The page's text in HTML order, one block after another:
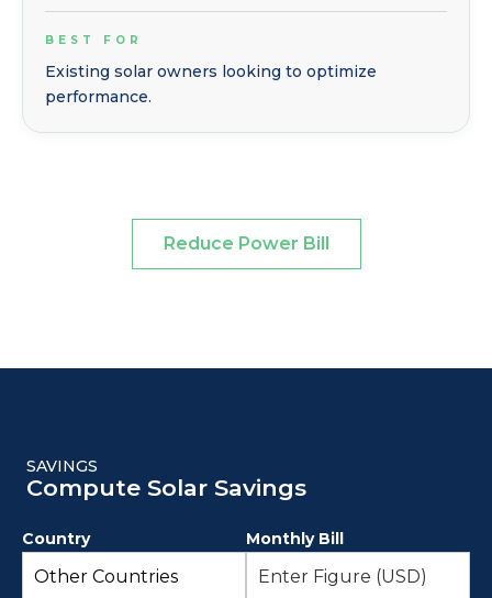
BEST FOR
Existing solar owners looking to optimize
performance.
Reduce Power Bill
SAVINGS
Compute Solar Savings
Country Monthly Bill